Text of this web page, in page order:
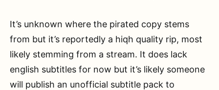
It’s unknown where the pirated copy stems
from but it’s reportedly a hiqh quality rip, most
likely stemming from a stream. It does lack
english subtitles for now but it’s likely someone
will publish an unofficial subtitle pack to